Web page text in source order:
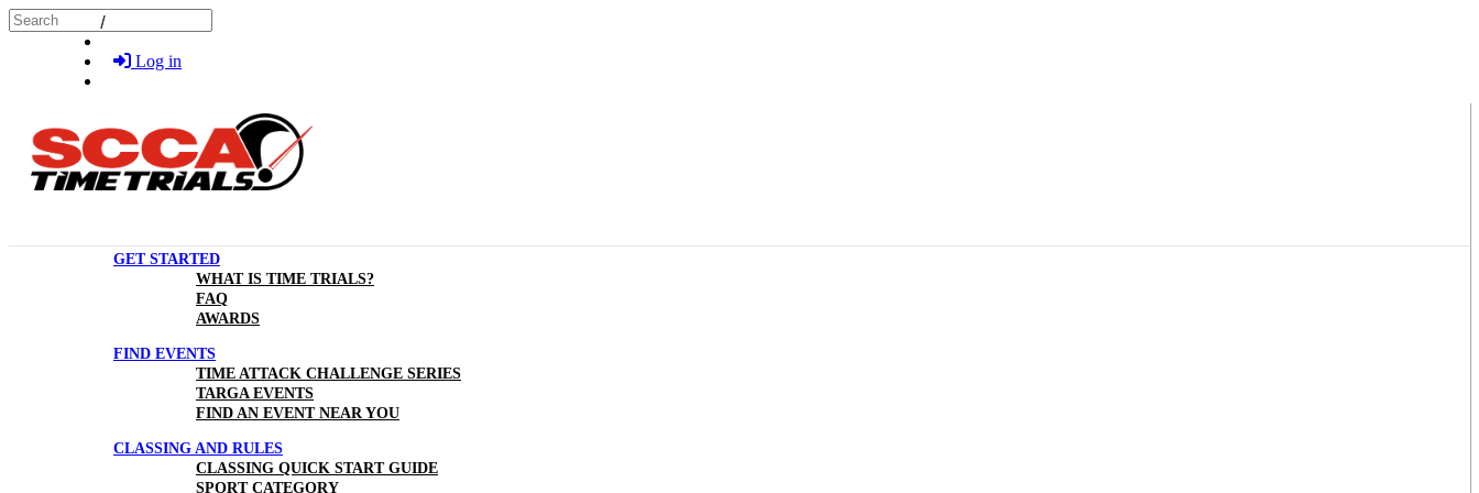
Skip to main content
Search
Log in
GET STARTED
WHAT IS TIME TRIALS?
FAQ
AWARDS
FIND EVENTS
TIME ATTACK CHALLENGE SERIES
TARGA EVENTS
FIND AN EVENT NEAR YOU
CLASSING AND RULES
CLASSING QUICK START GUIDE
SPORT CATEGORY